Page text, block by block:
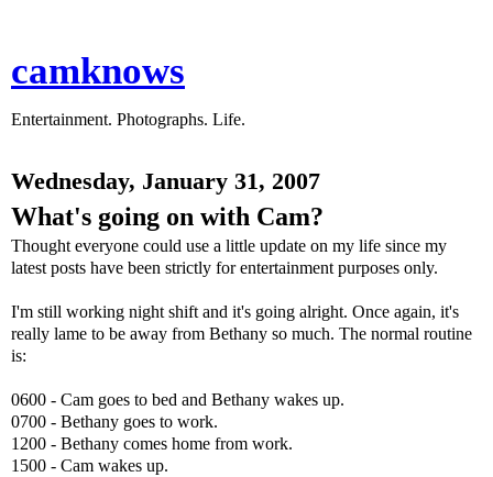
camknows
Entertainment. Photographs. Life.
Wednesday, January 31, 2007
What's going on with Cam?
Thought everyone could use a little update on my life since my
latest posts have been strictly for entertainment purposes only.
I'm still working night shift and it's going alright. Once again, it's
really lame to be away from Bethany so much. The normal routine
is:
0600 - Cam goes to bed and Bethany wakes up.
0700 - Bethany goes to work.
1200 - Bethany comes home from work.
1500 - Cam wakes up.